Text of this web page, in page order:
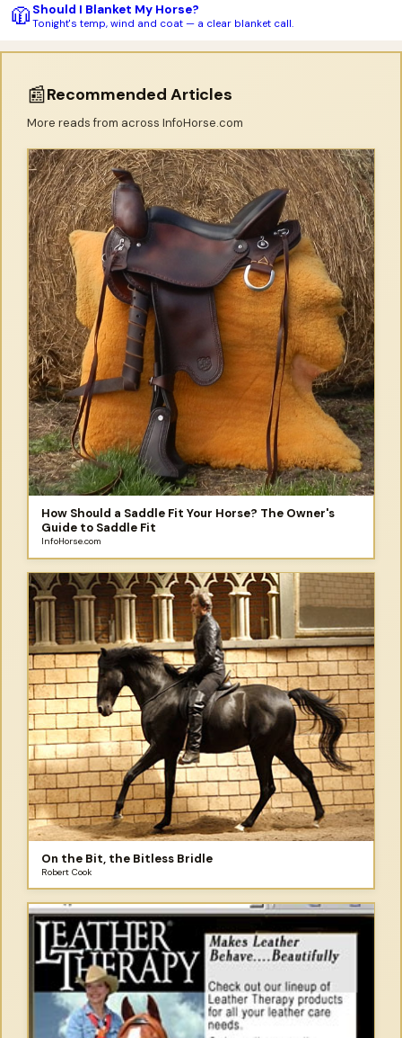
🧥 Should I Blanket My Horse?
Tonight's temp, wind and coat — a clear blanket call.
📰Recommended Articles
More reads from across InfoHorse.com
How Should a Saddle Fit Your Horse? The Owner's
Guide to Saddle Fit
InfoHorse.com
On the Bit, the Bitless Bridle
Robert Cook